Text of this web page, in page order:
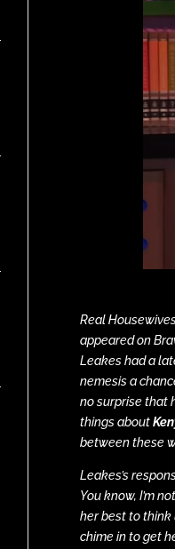
Real
appeared on
Leakes had a
nemesis a
no surprise that
things about
between these
Leakes’s
You know, I’m
her best to think
chime in to get